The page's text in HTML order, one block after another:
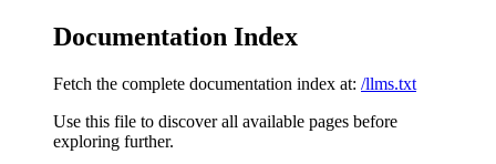
Documentation Index
Fetch the complete documentation index at: /llms.txt
Use this file to discover all available pages before
exploring further.